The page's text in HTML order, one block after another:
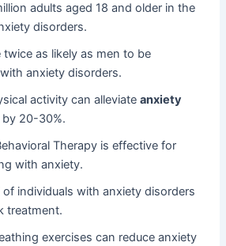
adults aged 18 and older in the
disorders.
twice as likely as men to be
anxiety disorders.
activity can alleviateanxiety
by 20-30%.
Therapy is effective for
with anxiety.
of individuals with anxiety disorders
treatment.
exercises can reduce anxiety